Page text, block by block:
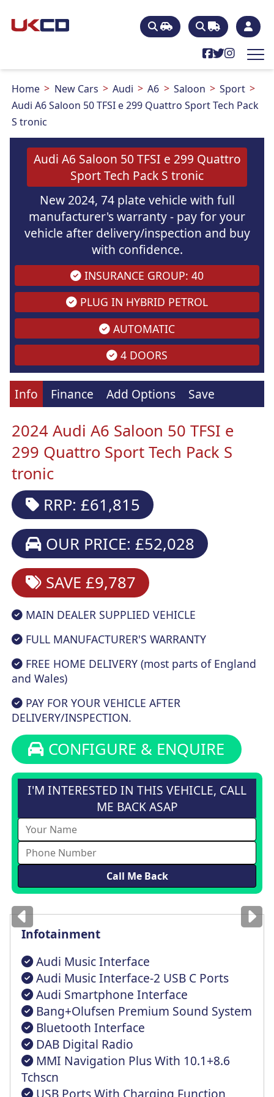
Home New Cars Audi A6 Saloon
Sport
Audi A6 Saloon 50 TFSI e 299 Quattro Sport Tech Pack
S tronic
Audi A6 Saloon 50 TFSI e 299 Quattro
Sport Tech Pack S tronic
New 2024, 74 plate vehicle with full
manufacturer's warranty - pay for your
vehicle after delivery/inspection and buy
with confidence.
INSURANCE GROUP: 40
PLUG IN HYBRID PETROL
AUTOMATIC
4 DOORS
Info Finance Add Options Save
2024 Audi A6 Saloon 50 TFSI e
299 Quattro Sport Tech Pack S
tronic
RRP: £61,815
OUR PRICE: £52,028
SAVE £9,787
MAIN DEALER SUPPLIED VEHICLE
FULL MANUFACTURER'S WARRANTY
FREE HOME DELIVERY (most parts of England
and Wales)
PAY FOR YOUR VEHICLE AFTER
DELIVERY/INSPECTION.
CONFIGURE & ENQUIRE
I'M INTERESTED IN THIS VEHICLE, CALL
ME BACK ASAP
Imagesfor illustrationonly
Infotainment
Audi Music Interface
Audi Music Interface-2 USB C Ports
Audi Smartphone Interface
Bang+Olufsen Premium Sound System
Bluetooth Interface
DAB Digital Radio
MMI Navigation Plus With 10.1+8.6
Tchscn